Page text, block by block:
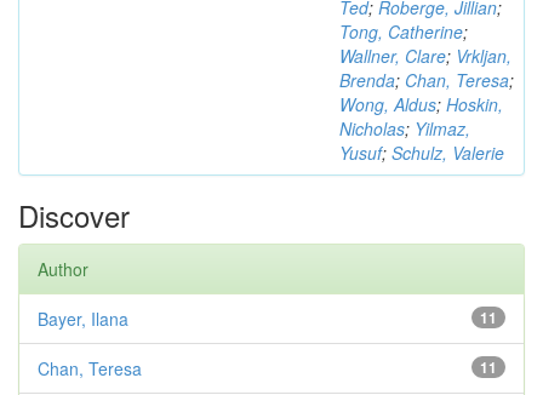
Ted; Roberge, Jillian;
Tong, Catherine;
Wallner, Clare; Vrkljan,
Brenda; Chan, Teresa;
Wong, Aldus; Hoskin,
Nicholas; Yilmaz,
Yusuf; Schulz, Valerie
Discover
Author
11
Bayer, Ilana
11
Chan, Teresa